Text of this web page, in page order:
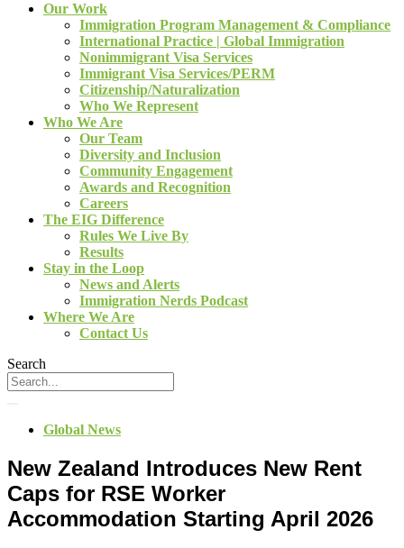
Our Work
Immigration Program Management & Compliance
International Practice | Global Immigration
Nonimmigrant Visa Services
Immigrant Visa Services/PERM
Citizenship/Naturalization
Who We Represent
Who We Are
Our Team
Diversity and Inclusion
Community Engagement
Awards and Recognition
Careers
The EIG Difference
Rules We Live By
Results
Stay in the Loop
News and Alerts
Immigration Nerds Podcast
Where We Are
Contact Us
Search
Global News
New Zealand Introduces New Rent
Caps for RSE Worker
Accommodation Starting April 2026